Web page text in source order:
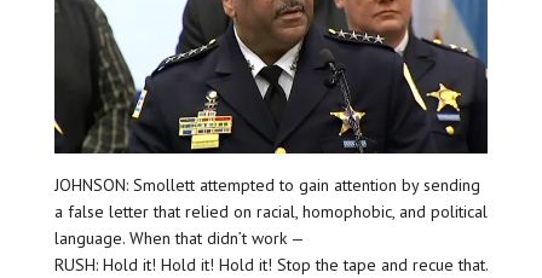
JOHNSON: Smollett attempted to gain attention by sending
a false letter that relied on racial, homophobic, and political
language. When that didn’t work —
RUSH: Hold it! Hold it! Hold it! Stop the tape and recue that.